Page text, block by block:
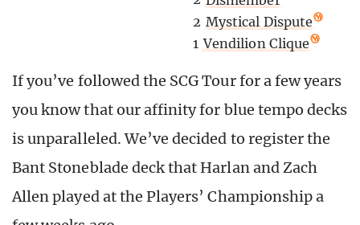
2 Mystical Dispute
1 Vendilion Clique
If you’ve followed the SCG Tour for a few years
you know that our affinity for blue tempo decks
is unparalleled. We’ve decided to register the
Bant Stoneblade deck that Harlan and Zach
Allen played at the Players’ Championship a